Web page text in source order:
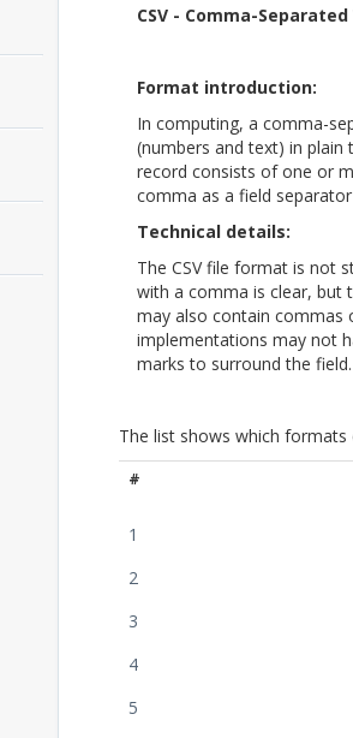
CSV - Comma-Separated
Format introduction:
In computing, a comma-
(numbers and text) in plain
record consists of one or
comma as a field
Technical details:
The CSV file format is not
with a comma is clear, but
may also contain commas
implementations may not
marks to surround the field.
The list shows which formats
#
1
2
3
4
5